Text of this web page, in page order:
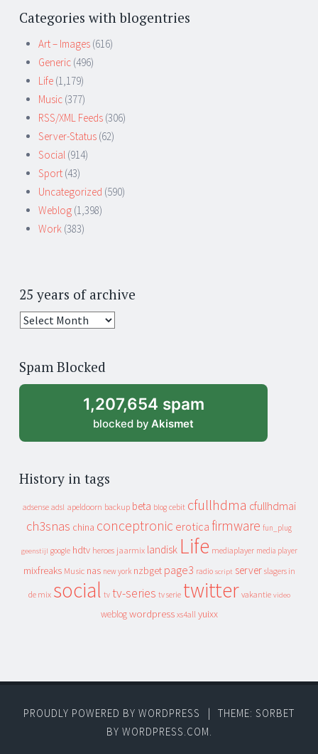
Categories with blogentries
Art – Images (616)
Generic (496)
Life (1,179)
Music (377)
RSS/XML Feeds (306)
Server-Status (62)
Social (914)
Sport (43)
Uncategorized (590)
Weblog (1,398)
Work (383)
25 years of archive
25
archive
Spam Blocked
1,207,654 spam
blocked by Akismet
History in tags
adsense adsl apeldoorn backup beta blog cebit cfullhdma cfullhdmai
ch3snas china conceptronic erotica firmware fun_plug
geenstijl google hdtv heroes jaarmix landisk Life mediaplayer media player
mixfreaks Music nas new york nzbget page3 radio script server slagers in
de mix social tv tv-series tv serie twitter vakantie video
weblog wordpress xs4all yuixx
PROUDLY POWERED BY WORDPRESS
THEME: SORBET
BY WORDPRESS.COM.